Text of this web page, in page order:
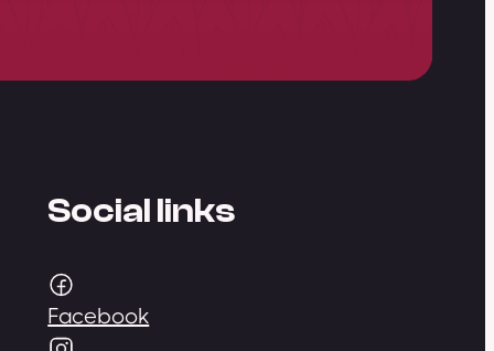
Social links
Facebook